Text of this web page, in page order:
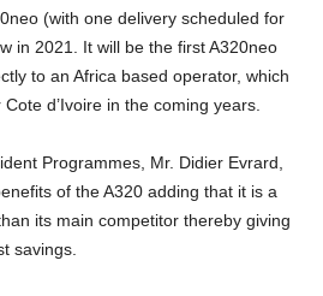
(with one delivery scheduled for
in 2021. It will be the first A320neo
to an Africa based operator, which
d’Ivoire in the coming years.
of the A320 adding that it is a
its main competitor thereby giving
savings.